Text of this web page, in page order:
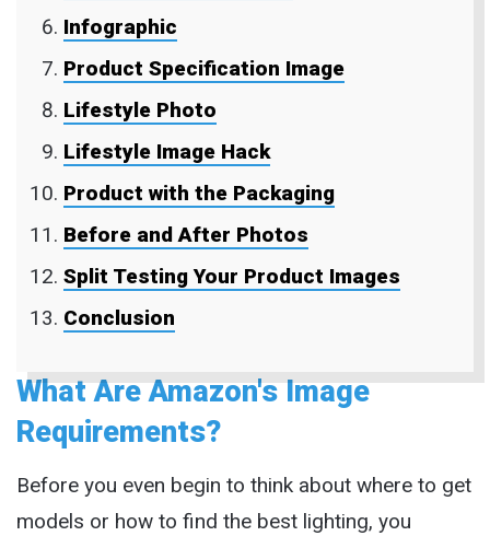
Infographic
Product Specification Image
Lifestyle Photo
Lifestyle Image Hack
Product with the Packaging
Before and After Photos
Split Testing Your Product Images
Conclusion
What Are Amazon's Image
Requirements?
Before you even begin to think about where to get
models or how to find the best lighting, you